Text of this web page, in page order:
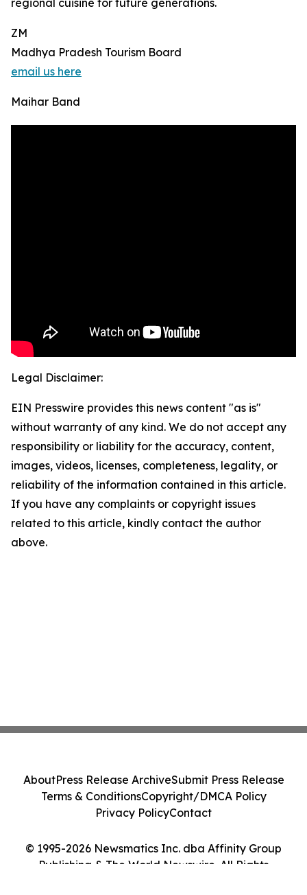
regional cuisine for future generations.
ZM
Madhya Pradesh Tourism Board
email us here
Maihar Band
Legal Disclaimer:
EIN Presswire provides this news content "as is"
without warranty of any kind. We do not accept any
responsibility or liability for the accuracy, content,
images, videos, licenses, completeness, legality, or
reliability of the information contained in this article.
If you have any complaints or copyright issues
related to this article, kindly contact the author
above.
© 1995-2026 Newsmatics Inc. dba Affinity Group
Publishing & The World Newswire. All Rights
AboutPress Release ArchiveSubmit Press Release
Terms & ConditionsCopyright/DMCA Policy
Privacy PolicyContact